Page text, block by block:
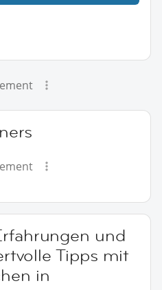
und
Tipps mit
in